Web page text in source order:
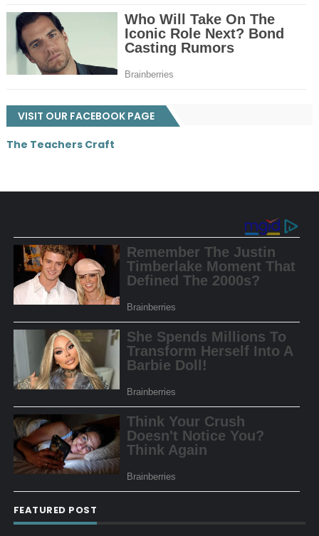
VISIT OUR FACEBOOK PAGE
The Teachers Craft
FEATURED POST